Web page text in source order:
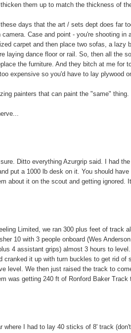
them up to match the thickness of
days that the art / sets dept does far
Case and point - you're shooting
carpet and then place two sofas, a lazy
laying dance floor or rail. So, then all the
the furniture. And they bitch at me for
expensive so you'd have to lay plywood
painters that can paint the "same" thing.
Ditto everything Azurgrip said. I had
put a 1000 lb desk on it. You should
about it on the scout and getting ignored.
Limited, we ran 300 plus feet of track
10 with 3 people onboard (Wes
4 assistant grips) almost 3 hours to
cranked it up with turn buckles to get rid
level. We then just raised the track to
was getting 240 ft of Ronford Baker
where I had to lay 40 sticks of 8' track